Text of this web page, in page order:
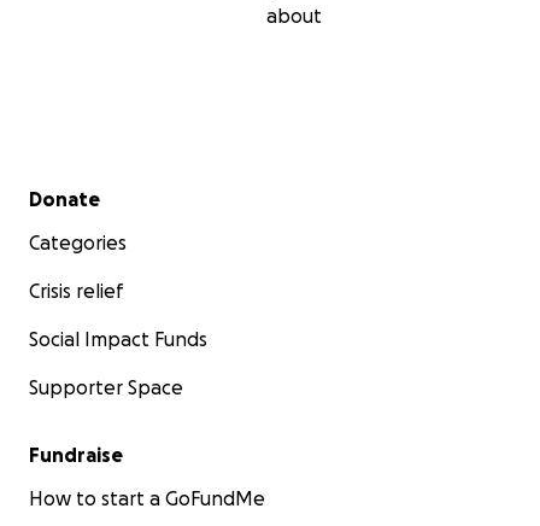
about
Secondary menu
Donate
Categories
Crisis relief
Social Impact Funds
Supporter Space
Fundraise
How to start a GoFundMe